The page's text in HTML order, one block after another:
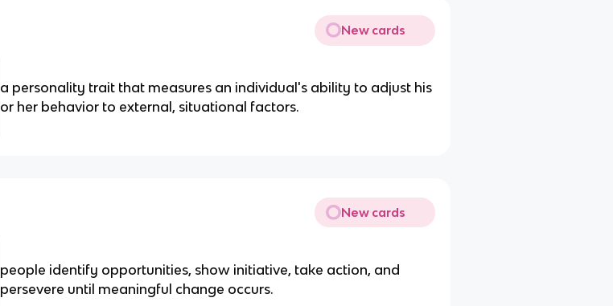
New cards
a personality trait that measures an individual's ability to adjust his
or her behavior to external, situational factors.
New cards
people identify opportunities, show initiative, take action, and
persevere until meaningful change occurs.